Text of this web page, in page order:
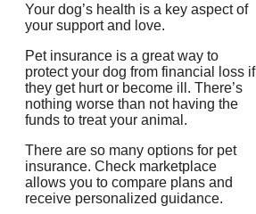
Your dog’s health is a key aspect of
your support and love.
Pet insurance is a great way to
protect your dog from financial loss if
they get hurt or become ill. There’s
nothing worse than not having the
funds to treat your animal.
There are so many options for pet
insurance. Check marketplace
allows you to compare plans and
receive personalized guidance.